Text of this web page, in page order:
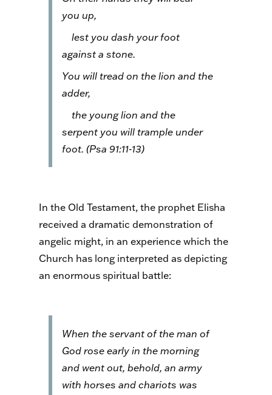
you up,
lest you dash your foot
against a stone.
You will tread on the lion and the
adder,
the young lion and the
serpent you will trample under
foot. (Psa 91:11-13)
In the Old Testament, the prophet Elisha
received a dramatic demonstration of
angelic might, in an experience which the
Church has long interpreted as depicting
an enormous spiritual battle:
When the servant of the man of
God rose early in the morning
and went out, behold, an army
with horses and chariots was